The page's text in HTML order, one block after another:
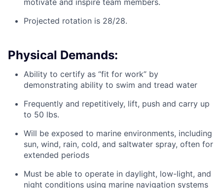
motivate and inspire team members.
Projected rotation is 28/28.
Physical Demands:
Ability to certify as “fit for work” by
demonstrating ability to swim and tread water
Frequently and repetitively, lift, push and carry up
to 50 lbs.
Will be exposed to marine environments, including
sun, wind, rain, cold, and saltwater spray, often for
extended periods
Must be able to operate in daylight, low-light, and
night conditions using marine navigation systems